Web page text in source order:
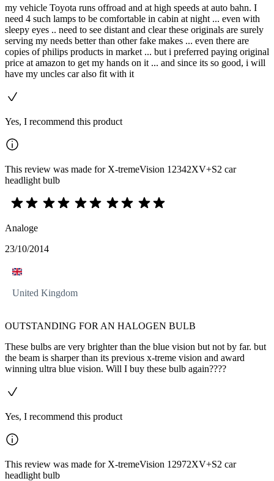
my vehicle Toyota runs offroad and at high speeds at auto bahn. I
need 4 such lamps to be comfortable in cabin at night ... even with
sleepy eyes .. need to see distant and clear these originals are surely
serving my needs better than other fake makes ... even there are
copies of philips products in market ... but i preferred paying original
price at amazon to get my hands on it ... and since its so good, i will
have my uncles car also fit with it
Yes, I recommend this product
This review was made for X-tremeVision 12342XV+S2 car
headlight bulb
Analoge
23/10/2014
United Kingdom
OUTSTANDING FOR AN HALOGEN BULB
These bulbs are very brighter than the blue vision but not by far. but
the beam is sharper than its previous x-treme vision and award
winning ultra blue vision. Will I buy these bulb again????
Yes, I recommend this product
This review was made for X-tremeVision 12972XV+S2 car
headlight bulb